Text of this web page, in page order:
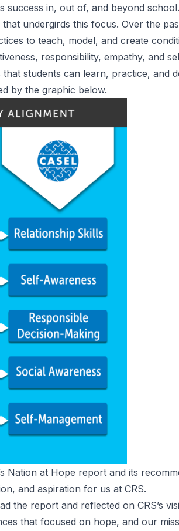
success in, out of, and beyond
that undergirds this focus. Over the
to teach, model, and create
responsibility, empathy, and
students can learn, practice, and
by the graphic below.
Nation at Hope report and its
and aspiration for us at CRS.
the report and reflected on CRS’s
that focused on hope, and our